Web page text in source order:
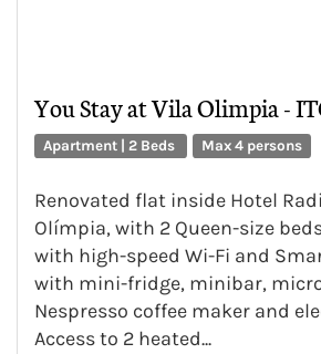
You Stay at Vila Olimpia -
Apartment | 2 Beds Max 4 persons
Renovated flat inside Hotel
Olímpia, with 2 Queen-size
with high-speed Wi-Fi and
with mini-fridge, minibar,
Nespresso coffee maker and
Access to 2 heated...